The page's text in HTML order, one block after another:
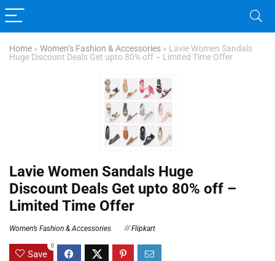
Home » Women’s Fashion & Accessories » Lavie Women Sandals
Huge Discount Deals Get upto 80% off – Limited Time Offer
Lavie Women Sandals Huge
Discount Deals Get upto 80% off –
Limited Time Offer
Women’s Fashion & Accessories Flipkart
Save
0